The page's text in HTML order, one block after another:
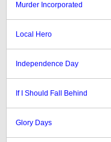
Murder Incorporated
Local Hero
Independence Day
If I Should Fall Behind
Glory Days